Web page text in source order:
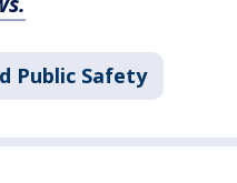
Public Safety